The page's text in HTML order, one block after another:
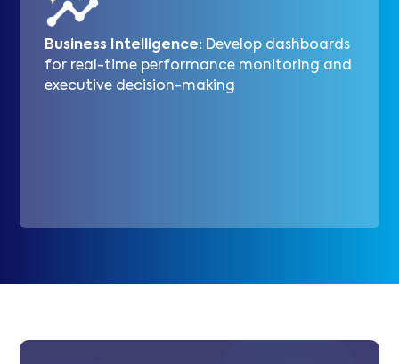
Business Intelligence: Develop dashboards
for real-time performance monitoring and
executive decision-making